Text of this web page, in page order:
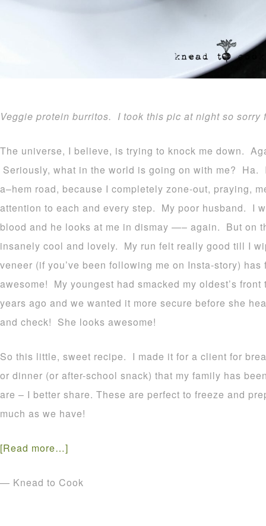
Veggie protein burritos. I took this pic at night so sorry
The universe, I believe, is trying to knock me down.
Seriously, what in the world is going on with me? Ha.
a–hem road, because I completely zone-out, praying,
attention to each and every step. My poor husband. I
blood and he looks at me in dismay —– again. But on
insanely cool and lovely. My run felt really good till I
veneer (if you’ve been following me on Insta-story)
awesome! My youngest had smacked my oldest’s
years ago and we wanted it more secure before she
and check! She looks awesome!
So this little, sweet recipe. I made it for a client for
or dinner (or after-school snack) that my family has
are – I better share. These are perfect to freeze and
much as we have!
[Read more…]
— Knead to Cook